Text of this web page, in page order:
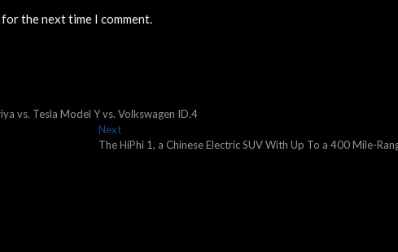
the next time I comment.
vs. Tesla Model Y vs. Volkswagen ID.4
NextNext
post:
The HiPhi 1, a Chinese Electric SUV With Up To a 400 Mile-